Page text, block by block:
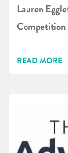
Lauren
Competition
READ MORE